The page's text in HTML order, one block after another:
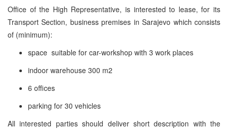
Office of the High Representative, is interested to lease, for its
Transport Section, business premises in Sarajevo which consists
of (minimum):
space suitable for car-workshop with 3 work places
indoor warehouse 300 m2
6 offices
parking for 30 vehicles
All interested parties should deliver short description with the